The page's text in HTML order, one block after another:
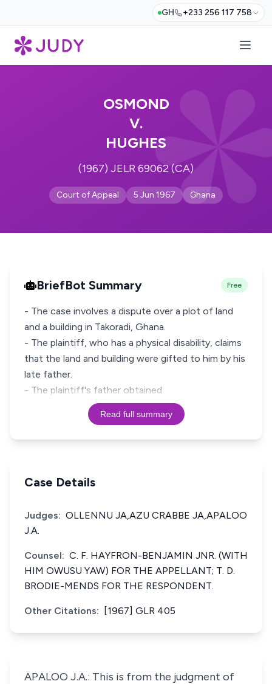
GH +233 256 117 758
OSMOND
V.
HUGHES
(1967) JELR 69062 (CA)
Court of Appeal 5 Jun 1967 Ghana
BriefBot Summary Free
- The case involves a dispute over a plot of land
and a building in Takoradi, Ghana.
- The plaintiff, who has a physical disability, claims
that the land and building were gifted to him by his
late father.
- The plaintiff's father obtained
Read full summary
Case Details
Judges: OLLENNU JA,AZU CRABBE JA,APALOO
J.A.
Counsel: C. F. HAYFRON-BENJAMIN JNR. (WITH
HIM OWUSU YAW) FOR THE APPELLANT; T. D.
BRODIE-MENDS FOR THE RESPONDENT.
Other Citations: [1967] GLR 405
APALOO J.A.: This is from the judgment of